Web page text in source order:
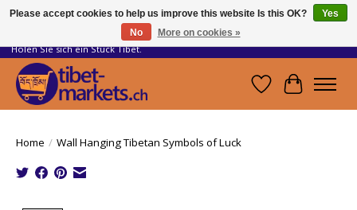
Handwerkskunst vom Dach der Welt.
Holen Sie sich ein Stück Tibet.
WishlistCart
Home / Wall Hanging Tibetan Symbols of Luck
Please accept cookies to help us improve this website Is this OK?
Yes
No
More on cookies »